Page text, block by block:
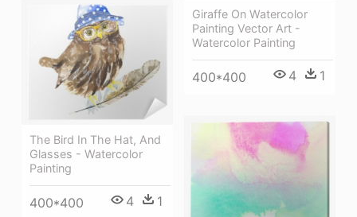
Giraffe On Watercolor
Painting Vector Art -
Watercolor Painting
400*400 4 1
The Bird In The Hat, And
Glasses - Watercolor
Painting
400*400 4 1